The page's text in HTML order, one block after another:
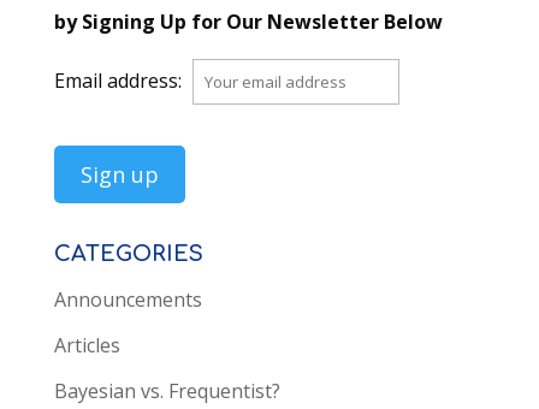
by Signing Up for Our Newsletter Below
Email address:
CATEGORIES
Announcements
Articles
Bayesian vs. Frequentist?